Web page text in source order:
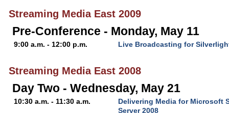
Streaming Media East 2009
Pre-Conference - Monday, May 11
9:00 a.m. - 12:00 p.m. Live Broadcasting for
Streaming Media East 2008
Day Two - Wednesday, May 21
10:30 a.m. - 11:30 a.m.
Delivering Media for Microsoft
Server 2008